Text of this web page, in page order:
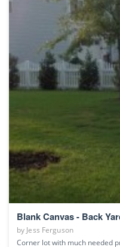
Blank Canvas - Back
by Jess Ferguson
Corner lot with much needed